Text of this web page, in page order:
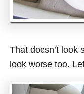
That doesn’t look
look worse too.